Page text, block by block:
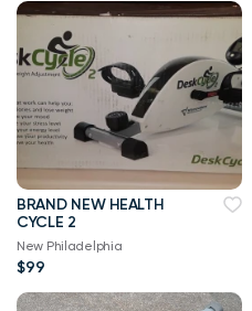
BRAND NEW HEALTH
CYCLE 2
New Philadelphia
$99